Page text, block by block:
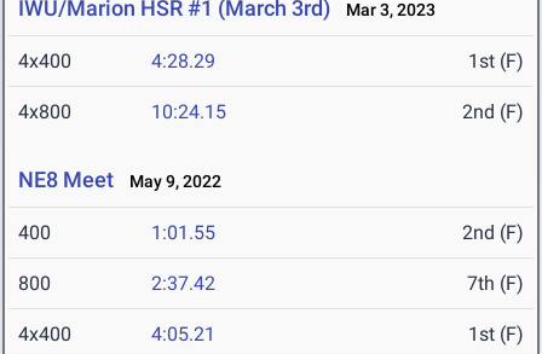
IWU/Marion HSR #1 (March 3rd) Mar 3, 2023
4x400 4:28.29 1st (F)
4x800 10:24.15 2nd (F)
NE8 Meet May 9, 2022
400 1:01.55 2nd (F)
800 2:37.42 7th (F)
4x400 4:05.21 1st (F)